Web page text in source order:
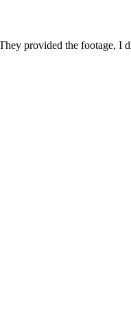
provided the footage, I